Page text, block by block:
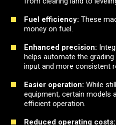
Fuel efficiency: These
money on fuel.
Enhanced precision:
helps automate the
input and more consistent
Easier operation: While
equipment, certain models
efficient operation.
Reduced operating costs: